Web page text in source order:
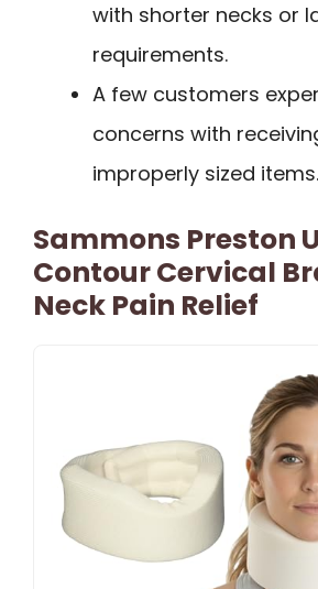
with shorter necks or
requirements.
A few customers
concerns with
improperly sized items.
Sammons Preston
Contour Cervical
Neck Pain Relief